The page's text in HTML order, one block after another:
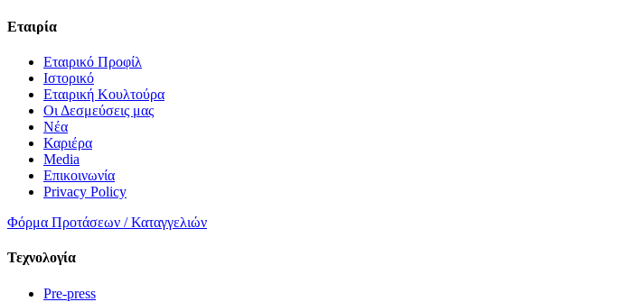
Εταιρία
Εταιρικό Προφίλ
Ιστορικό
Εταιρική Κουλτούρα
Οι Δεσμεύσεις μας
Νέα
Καριέρα
Media
Επικοινωνία
Privacy Policy
Φόρμα Προτάσεων / Καταγγελιών
Τεχνολογία
Pre-press